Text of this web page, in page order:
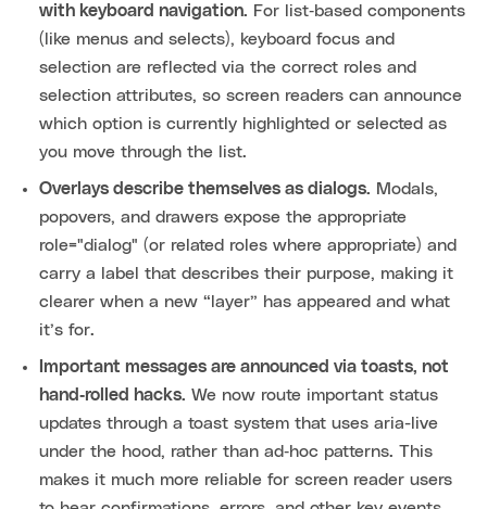
with keyboard navigation. For list‑based components
(like menus and selects), keyboard focus and
selection are reflected via the correct roles and
selection attributes, so screen readers can announce
which option is currently highlighted or selected as
you move through the list.
Overlays describe themselves as dialogs. Modals,
popovers, and drawers expose the appropriate
role="dialog" (or related roles where appropriate) and
carry a label that describes their purpose, making it
clearer when a new “layer” has appeared and what
it’s for.
Important messages are announced via toasts, not
hand‑rolled hacks. We now route important status
updates through a toast system that uses aria-live
under the hood, rather than ad‑hoc patterns. This
makes it much more reliable for screen reader users